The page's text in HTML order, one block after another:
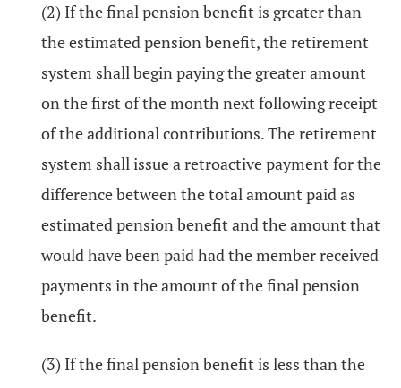
(2) If the final pension benefit is greater than
the estimated pension benefit, the retirement
system shall begin paying the greater amount
on the first of the month next following receipt
of the additional contributions. The retirement
system shall issue a retroactive payment for the
difference between the total amount paid as
estimated pension benefit and the amount that
would have been paid had the member received
payments in the amount of the final pension
benefit.
(3) If the final pension benefit is less than the